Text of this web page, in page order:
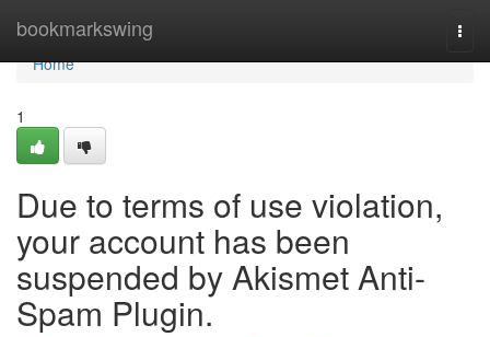
bookmarkswing
Home
Home
1
Due to terms of use violation,
your account has been
suspended by Akismet Anti-
Spam Plugin.